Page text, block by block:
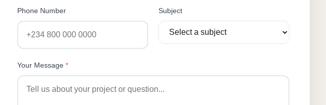
Phone Number Subject
Your Message *